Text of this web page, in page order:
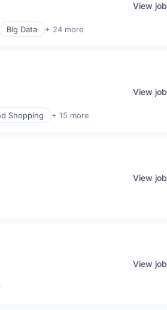
Big Data + 24 more
View job
Shopping + 15 more
View job
View job
View job